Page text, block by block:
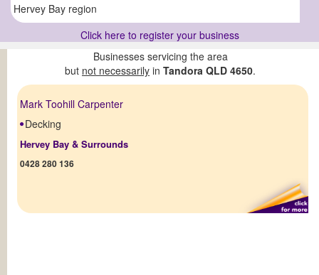
Hervey Bay region
Click here to register your business
Businesses servicing the area
but not necessarily in Tandora QLD 4650.
Mark Toohill Carpenter
Decking
Hervey Bay & Surrounds
0428 280 136